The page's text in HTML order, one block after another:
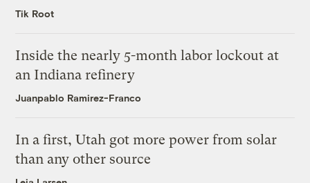
Tik Root
Inside the nearly 5-month labor lockout at
an Indiana refinery
Juanpablo Ramirez-Franco
In a first, Utah got more power from solar
than any other source